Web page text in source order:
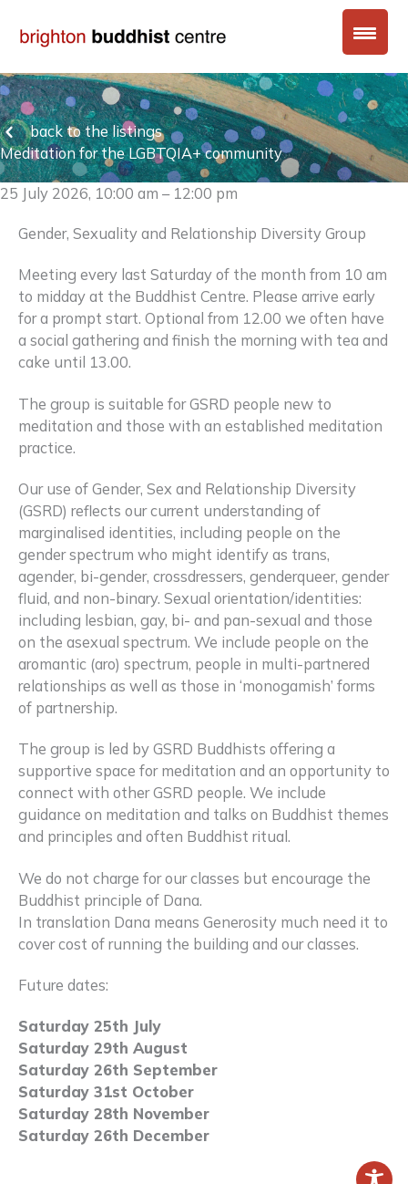
back to the listings
Meditation for the LGBTQIA+ community
25 July 2026, 10:00 am – 12:00 pm
Gender, Sexuality and Relationship Diversity Group
Meeting every last Saturday of the month from 10 am
to midday at the Buddhist Centre. Please arrive early
for a prompt start. Optional from 12.00 we often have
a social gathering and finish the morning with tea and
cake until 13.00.
The group is suitable for GSRD people new to
meditation and those with an established meditation
practice.
Our use of Gender, Sex and Relationship Diversity
(GSRD) reflects our current understanding of
marginalised identities, including people on the
gender spectrum who might identify as trans,
agender, bi-gender, crossdressers, genderqueer, gender
fluid, and non-binary. Sexual orientation/identities:
including lesbian, gay, bi- and pan-sexual and those
on the asexual spectrum. We include people on the
aromantic (aro) spectrum, people in multi-partnered
relationships as well as those in ‘monogamish’ forms
of partnership.
The group is led by GSRD Buddhists offering a
supportive space for meditation and an opportunity to
connect with other GSRD people. We include
guidance on meditation and talks on Buddhist themes
and principles and often Buddhist ritual.
We do not charge for our classes but encourage the
Buddhist principle of Dana.
In translation Dana means Generosity much need it to
cover cost of running the building and our classes.
Future dates:
Saturday 25th July
Saturday 29th August
Saturday 26th September
Saturday 31st October
Saturday 28th November
Saturday 26th December